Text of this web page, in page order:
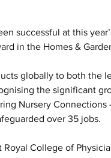
successful at this
in the Homes &
globally to both the
the significant
Nursery
over 35 jobs.
College of